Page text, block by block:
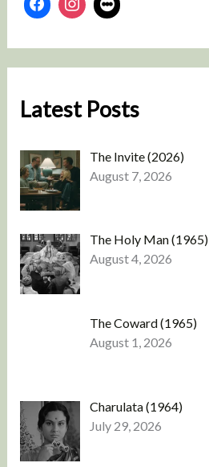
Latest Posts
The Invite (2026)
August 7, 2026
The Holy Man (1965)
August 4, 2026
The Coward (1965)
August 1, 2026
Charulata (1964)
July 29, 2026